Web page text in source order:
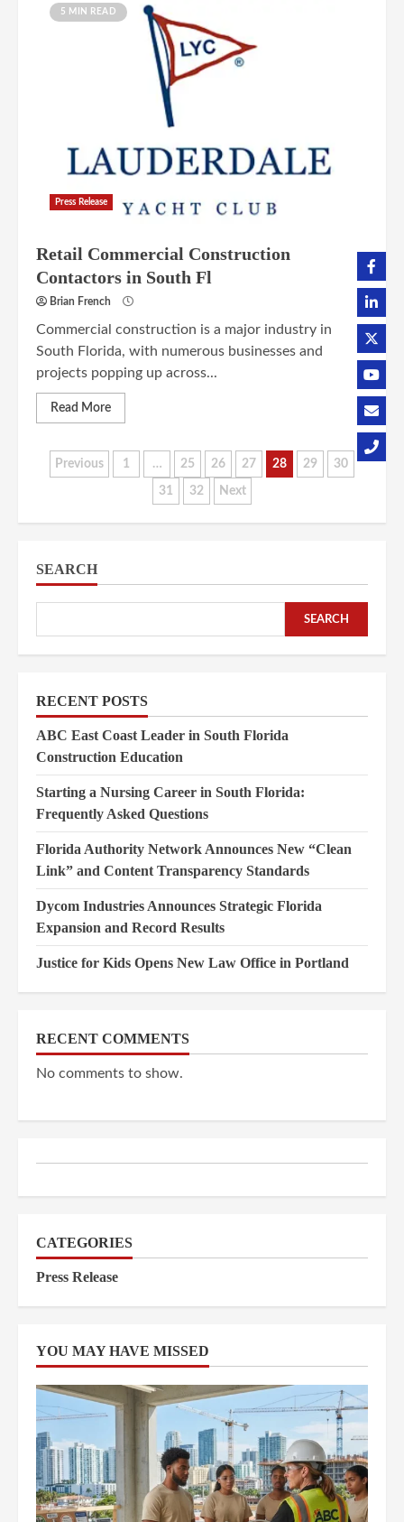
5 MIN READ
Press Release
Retail Commercial Construction
Contactors in South Fl
Brian French
Commercial construction is a major industry in
South Florida, with numerous businesses and
projects popping up across...
Read More
Posts
pagination
Previous 1 … 25 26 27 28 29 30
31 32 Next
SEARCH
SEARCH
RECENT POSTS
ABC East Coast Leader in South Florida
Construction Education
Starting a Nursing Career in South Florida:
Frequently Asked Questions
Florida Authority Network Announces New “Clean
Link” and Content Transparency Standards
Dycom Industries Announces Strategic Florida
Expansion and Record Results
Justice for Kids Opens New Law Office in Portland
RECENT COMMENTS
No comments to show.
CATEGORIES
Press Release
YOU MAY HAVE MISSED